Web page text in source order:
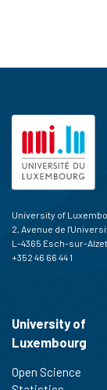
University of
2, Avenue de
L-4365 Esch-sur-
+352 46 66 44 1
University of
Luxembourg
Open Science